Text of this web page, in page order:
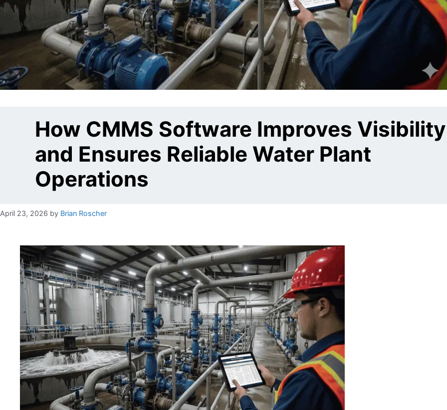
How CMMS Software Improves Visibility
and Ensures Reliable Water Plant
Operations
April 23, 2026 by Brian Roscher